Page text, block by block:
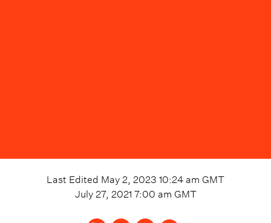
Last Edited May 2, 2023 10:24 am GMT
July 27, 2021 7:00 am GMT